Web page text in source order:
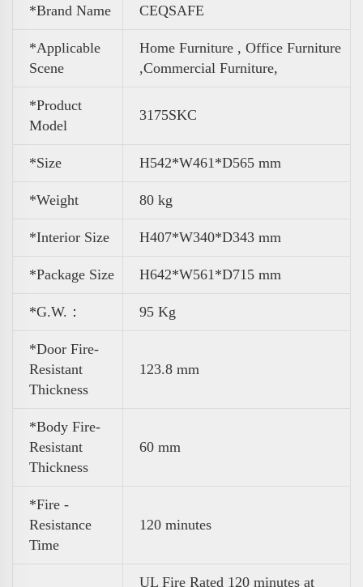
*Brand Name CEQSAFE
*Applicable
Scene
Home Furniture , Office Furniture
,Commercial Furniture,
*Product
Model
3175SKC
*Size H542*W461*D565 mm
*Weight 80 kg
*Interior Size H407*W340*D343 mm
*Package Size H642*W561*D715 mm
*G.W.： 95 Kg
*Door Fire-
Resistant
Thickness
123.8 mm
*Body Fire-
Resistant
Thickness
60 mm
*Fire -
Resistance
Time
120 minutes
UL Fire Rated 120 minutes at